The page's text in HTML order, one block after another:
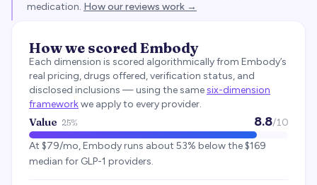
medication. How our reviews work →
How we scoredEmbody
Each dimension is scored algorithmically from Embody’s
real pricing, drugs offered, verification status, and
disclosed inclusions — using the samesix-dimension
frameworkwe apply to every provider.
Value 25% 8.8/10
At $79/mo, Embody runs about 53% below the $169
median for GLP-1 providers.